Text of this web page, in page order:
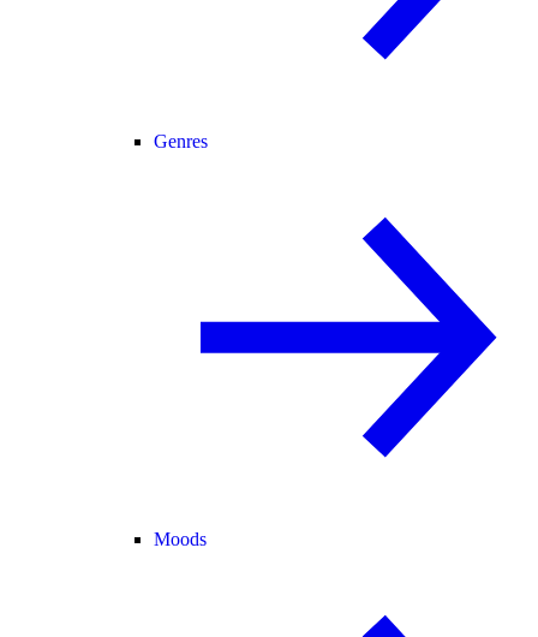
Genres
Moods